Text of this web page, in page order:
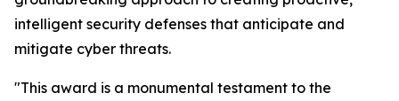
intelligent security defenses that anticipate and
mitigate cyber threats.
"This award is a monumental testament to the